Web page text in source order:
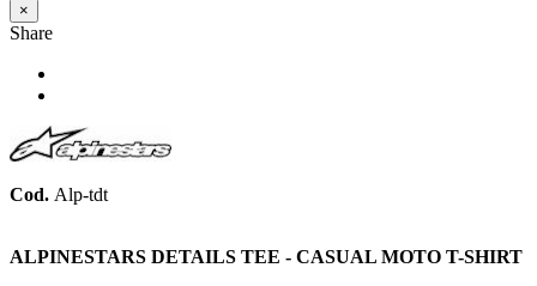
×
Share
Cod. Alp-tdt
ALPINESTARS DETAILS TEE - CASUAL MOTO T-SHIRT